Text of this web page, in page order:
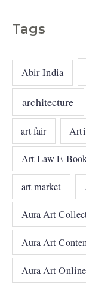
Tags
Abir India
architecture
art fair
Art Law E-
art market
Aura Art
Aura Art
Aura Art